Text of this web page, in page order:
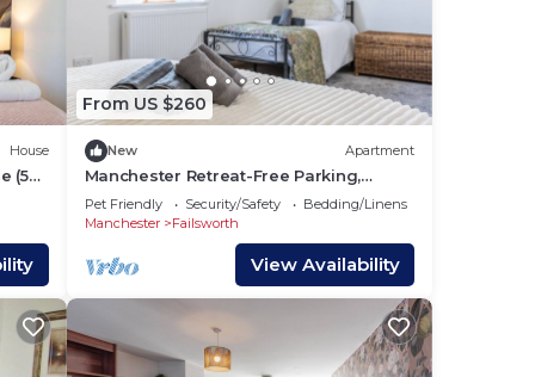
House
(5
From US $260
New Apartment
Manchester Retreat-Free Parking,
Sleeps 5, Etihad/Co-op Live
Pet Friendly Security/Safety
Bedding/Linens
Manchester
Failsworth
View Availability